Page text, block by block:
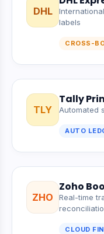
DHL
labels
CROSS-
TLY
Tally
Automated
AUTO
ZHO
Zoho
Real-time
CLOUD